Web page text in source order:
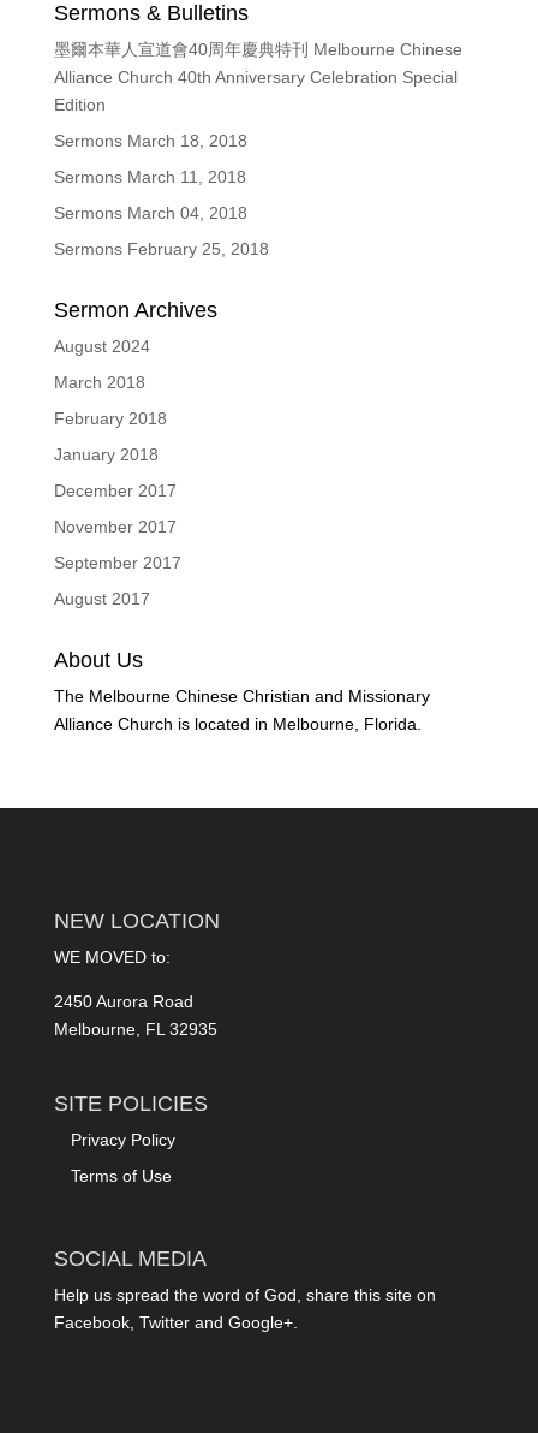
Sermons & Bulletins
墨爾本華人宣道會40周年慶典特刊 Melbourne Chinese
Alliance Church 40th Anniversary Celebration Special
Edition
Sermons March 18, 2018
Sermons March 11, 2018
Sermons March 04, 2018
Sermons February 25, 2018
Sermon Archives
August 2024
March 2018
February 2018
January 2018
December 2017
November 2017
September 2017
August 2017
About Us
The Melbourne Chinese Christian and Missionary
Alliance Church is located in Melbourne, Florida.
NEW LOCATION
WE MOVED to:
2450 Aurora Road
Melbourne, FL 32935
SITE POLICIES
Privacy Policy
Terms of Use
SOCIAL MEDIA
Help us spread the word of God, share this site on
Facebook, Twitter and Google+.